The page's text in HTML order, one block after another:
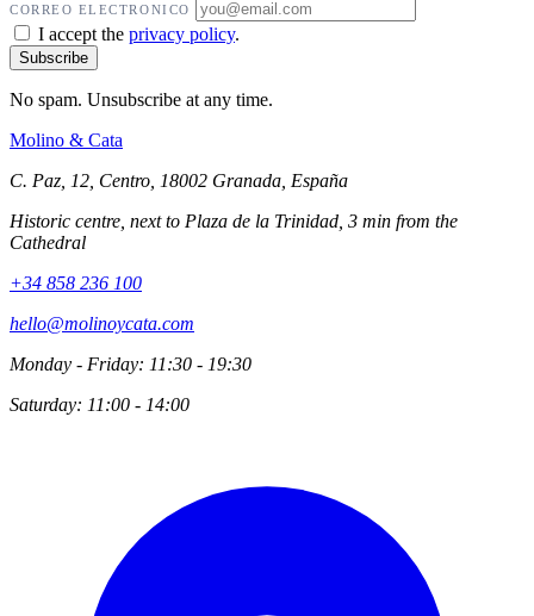
CORREO ELECTRONICO
I accept the privacy policy.
No spam. Unsubscribe at any time.
Molino & Cata
C. Paz, 12, Centro, 18002 Granada, España
Historic centre, next to Plaza de la Trinidad, 3 min from the
Cathedral
+34 858 236 100
hello@molinoycata.com
Monday - Friday: 11:30 - 19:30
Saturday: 11:00 - 14:00